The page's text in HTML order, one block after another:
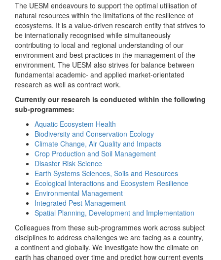
The UESM endeavours to support the optimal utilisation of
natural resources within the limitations of the resilience of
ecosystems. It is a value-driven research entity that strives to
be internationally recognised while simultaneously
contributing to local and regional understanding of our
environment and best practices in the management of the
environment. The UESM also strives for balance between
fundamental academic- and applied market-orientated
research as well as contract work.
Currently our research is conducted within the following
sub-programmes:
Aquatic Ecosystem Health
Biodiversity and Conservation Ecology
Climate Change, Air Quality and Impacts
Crop Production and Soil Management
Disaster Risk Science
Earth Systems Sciences, Soils and Resources
Ecological Interactions and Ecosystem Resilience
Environmental Management
Integrated Pest Management
Spatial Planning, Development and Implementation
Colleagues from these sub-programmes work across subject
disciplines to address challenges we are facing as a country,
a continent and globally. We investigate how the climate on
earth has changed over time and predict how current events